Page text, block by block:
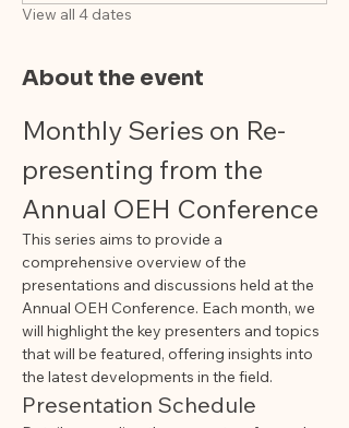
View all 4 dates
About the event
Monthly Series on Re-
presenting from the
Annual OEH Conference
This series aims to provide a
comprehensive overview of the
presentations and discussions held at the
Annual OEH Conference. Each month, we
will highlight the key presenters and topics
that will be featured, offering insights into
the latest developments in the field.
Presentation Schedule